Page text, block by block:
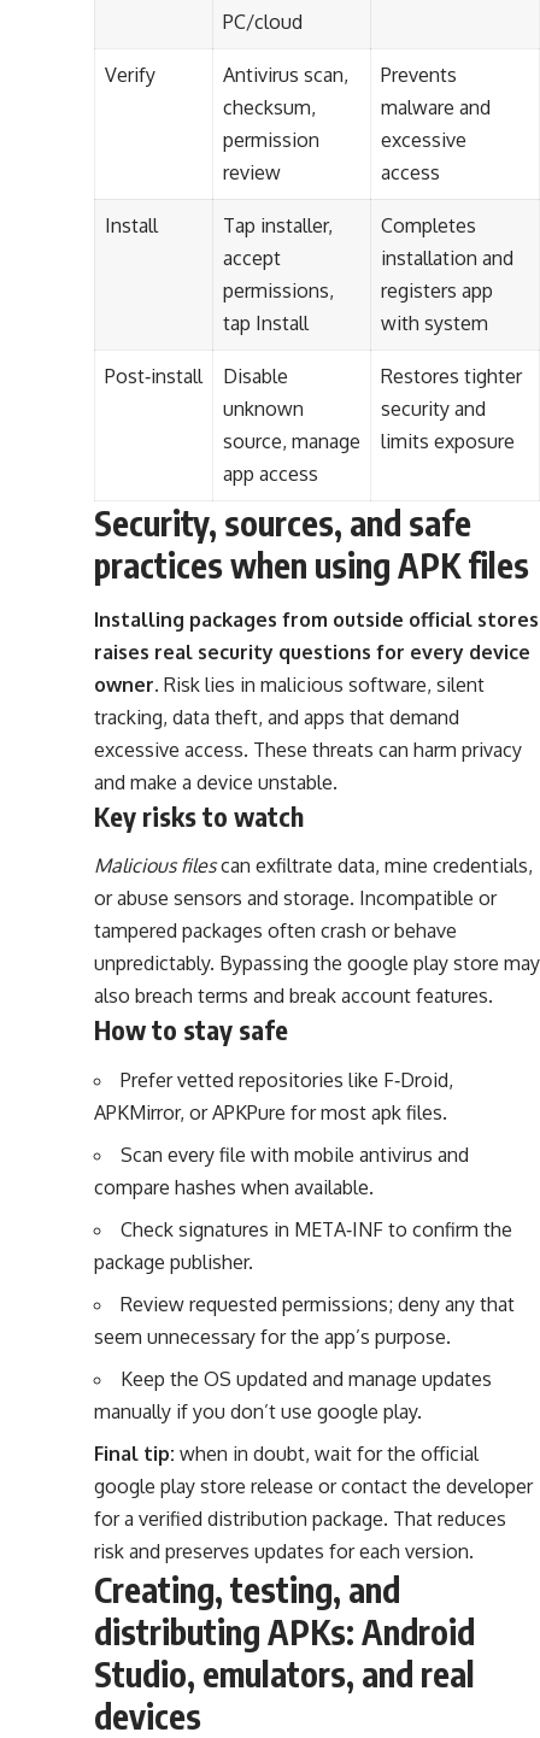
PC/cloud
Verify
Antivirus scan,
checksum,
permission
review
Prevents
malware and
excessive
access
Install
Tap installer,
accept
permissions,
tap Install
Completes
installation and
registers app
with system
Post‑install
Disable
unknown
source, manage
app access
Restores tighter
security and
limits exposure
Security, sources, and safe
practices when using APK files
Installing packages from outside official stores
raises real security questions for every device
owner. Risk lies in malicious software, silent
tracking, data theft, and apps that demand
excessive access. These threats can harm privacy
and make a device unstable.
Key risks to watch
Malicious filescan exfiltrate data, mine credentials,
or abuse sensors and storage. Incompatible or
tampered packages often crash or behave
unpredictably. Bypassing the google play store may
also breach terms and break account features.
How to stay safe
Prefer vetted repositories like F‑Droid,
APKMirror, or APKPure for most apk files.
Scan every file with mobile antivirus and
compare hashes when available.
Check signatures in META‑INF to confirm the
package publisher.
Review requested permissions; deny any that
seem unnecessary for the app’s purpose.
Keep the OS updated and manage updates
manually if you don’t use google play.
Final tip: when in doubt, wait for the official
google play store release or contact the developer
for a verified distribution package. That reduces
risk and preserves updates for each version.
Creating, testing, and
distributing APKs: Android
Studio, emulators, and real
devices